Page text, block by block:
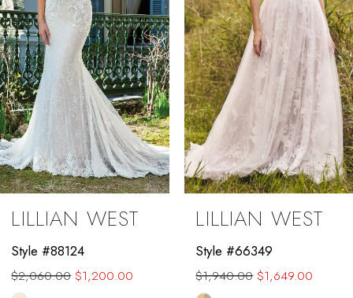
4
5
6
7
8
9
10
LILLIAN WEST
Style #88124
$2,060.00 $1,200.00
LILLIAN WEST
Style #66349
$1,940.00 $1,649.00